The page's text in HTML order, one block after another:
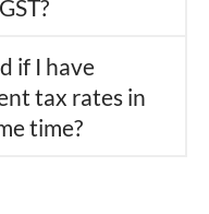
if I have
tax rates in
time?